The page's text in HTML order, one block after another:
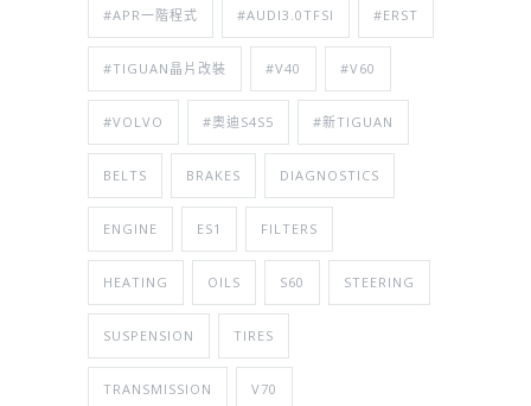
#APR一階程式 #AUDI3.0TFSI #ERST
#TIGUAN晶片改裝 #V40 #V60
#VOLVO #奧迪S4S5 #新TIGUAN
BELTS BRAKES DIAGNOSTICS
ENGINE ES1 FILTERS
HEATING OILS S60 STEERING
SUSPENSION TIRES
TRANSMISSION V70